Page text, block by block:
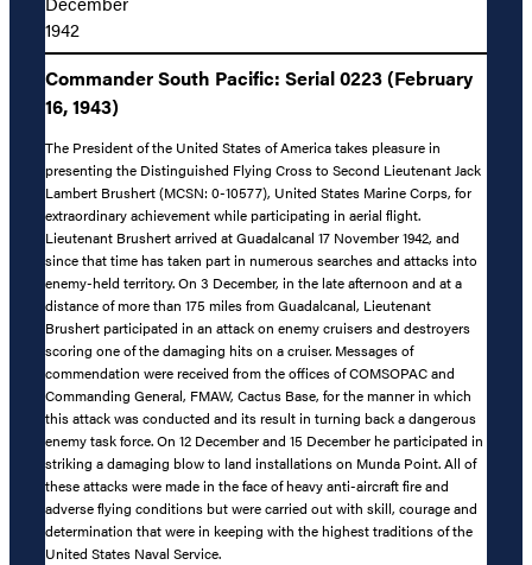
1942
Commander South Pacific: Serial 0223 (February
16, 1943)
The President of the United States of America takes pleasure in
presenting the Distinguished Flying Cross to Second Lieutenant Jack
Lambert Brushert (MCSN: 0-10577), United States Marine Corps, for
extraordinary achievement while participating in aerial flight.
Lieutenant Brushert arrived at Guadalcanal 17 November 1942, and
since that time has taken part in numerous searches and attacks into
enemy-held territory. On 3 December, in the late afternoon and at a
distance of more than 175 miles from Guadalcanal, Lieutenant
Brushert participated in an attack on enemy cruisers and destroyers
scoring one of the damaging hits on a cruiser. Messages of
commendation were received from the offices of COMSOPAC and
Commanding General, FMAW, Cactus Base, for the manner in which
this attack was conducted and its result in turning back a dangerous
enemy task force. On 12 December and 15 December he participated in
striking a damaging blow to land installations on Munda Point. All of
these attacks were made in the face of heavy anti-aircraft fire and
adverse flying conditions but were carried out with skill, courage and
determination that were in keeping with the highest traditions of the
United States Naval Service.